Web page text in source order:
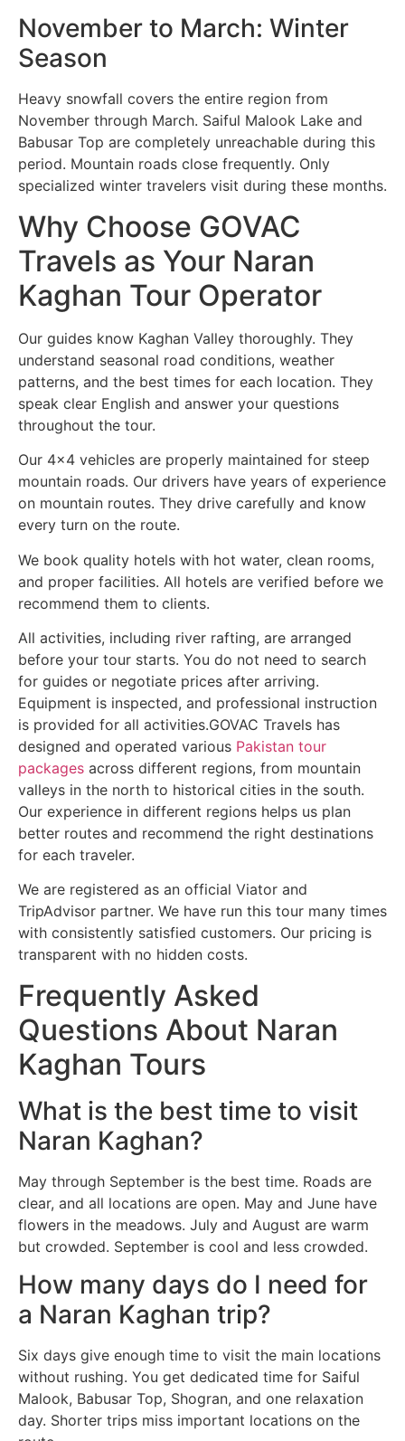
November to March: Winter
Season
Heavy snowfall covers the entire region from
November through March. Saiful Malook Lake and
Babusar Top are completely unreachable during this
period. Mountain roads close frequently. Only
specialized winter travelers visit during these months.
Why Choose GOVAC
Travels as Your Naran
Kaghan Tour Operator
Our guides know Kaghan Valley thoroughly. They
understand seasonal road conditions, weather
patterns, and the best times for each location. They
speak clear English and answer your questions
throughout the tour.
Our 4×4 vehicles are properly maintained for steep
mountain roads. Our drivers have years of experience
on mountain routes. They drive carefully and know
every turn on the route.
We book quality hotels with hot water, clean rooms,
and proper facilities. All hotels are verified before we
recommend them to clients.
All activities, including river rafting, are arranged
before your tour starts. You do not need to search
for guides or negotiate prices after arriving.
Equipment is inspected, and professional instruction
is provided for all activities.GOVAC Travels has
designed and operated various Pakistan tour
packages across different regions, from mountain
valleys in the north to historical cities in the south.
Our experience in different regions helps us plan
better routes and recommend the right destinations
for each traveler.
We are registered as an official Viator and
TripAdvisor partner. We have run this tour many times
with consistently satisfied customers. Our pricing is
transparent with no hidden costs.
Frequently Asked
Questions About Naran
Kaghan Tours
What is the best time to visit
Naran Kaghan?
May through September is the best time. Roads are
clear, and all locations are open. May and June have
flowers in the meadows. July and August are warm
but crowded. September is cool and less crowded.
How many days do I need for
a Naran Kaghan trip?
Six days give enough time to visit the main locations
without rushing. You get dedicated time for Saiful
Malook, Babusar Top, Shogran, and one relaxation
day. Shorter trips miss important locations on the